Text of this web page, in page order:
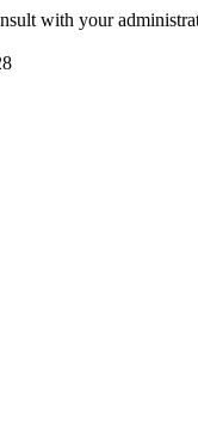
with your